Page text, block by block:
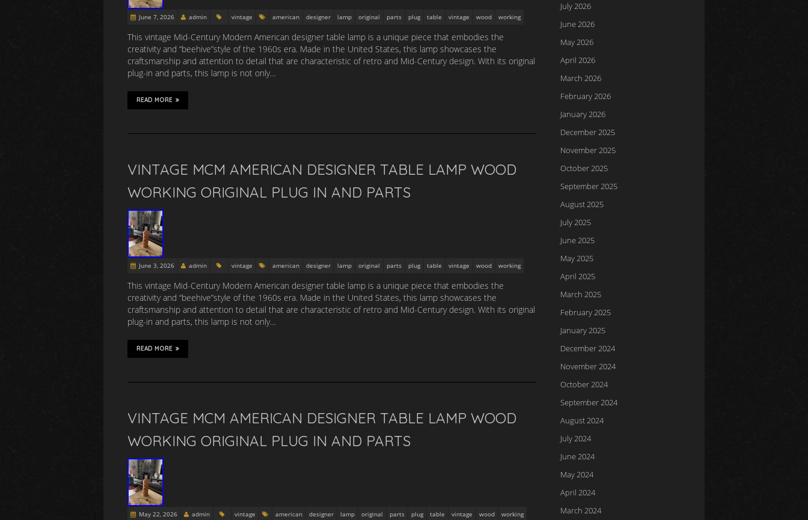
June 7, 2026 admin vintage american designer lamp original parts plug table vintage wood working
This vintage Mid-Century Modern American designer table lamp is a unique piece that embodies the
creativity and “beehive”style of the 1960s era. Made in the United States, this lamp showcases the
craftsmanship and attention to detail that are characteristic of retro and Mid-Century design. With its original
plug-in and parts, this lamp is not only…
READ MORE
VINTAGE MCM AMERICAN DESIGNER TABLE LAMP WOOD
WORKING ORIGINAL PLUG IN AND PARTS
June 3, 2026 admin vintage american designer lamp original parts plug table vintage wood working
This vintage Mid-Century Modern American designer table lamp is a unique piece that embodies the
creativity and “beehive”style of the 1960s era. Made in the United States, this lamp showcases the
craftsmanship and attention to detail that are characteristic of retro and Mid-Century design. With its original
plug-in and parts, this lamp is not only…
READ MORE
VINTAGE MCM AMERICAN DESIGNER TABLE LAMP WOOD
WORKING ORIGINAL PLUG IN AND PARTS
May 22, 2026 admin vintage american designer lamp original parts plug table vintage wood working
July 2026
June 2026
May 2026
April 2026
March 2026
February 2026
January 2026
December 2025
November 2025
October 2025
September 2025
August 2025
July 2025
June 2025
May 2025
April 2025
March 2025
February 2025
January 2025
December 2024
November 2024
October 2024
September 2024
August 2024
July 2024
June 2024
May 2024
April 2024
March 2024